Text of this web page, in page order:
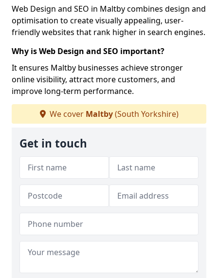
Web Design and SEO in Maltby combines design and
optimisation to create visually appealing, user-
friendly websites that rank higher in search engines.
Why is Web Design and SEO important?
It ensures Maltby businesses achieve stronger
online visibility, attract more customers, and
improve long-term performance.
We cover Maltby(South Yorkshire)
Get in touch